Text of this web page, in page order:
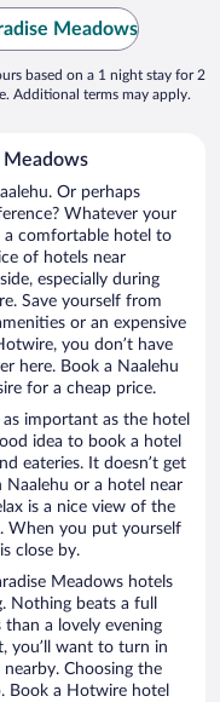
Meadows
based on a 1 night stay for 2
Additional terms may apply.
Meadows
Or perhaps
Whatever your
a comfortable hotel to
of hotels near
especially during
Save yourself from
or an expensive
you don’t have
here. Book a Naalehu
for a cheap price.
important as the hotel
idea to book a hotel
eateries. It doesn’t get
or a hotel near
is a nice view of the
When you put yourself
close by.
Meadows hotels
Nothing beats a full
a lovely evening
you’ll want to turn in
Choosing the
Book a Hotwire hotel